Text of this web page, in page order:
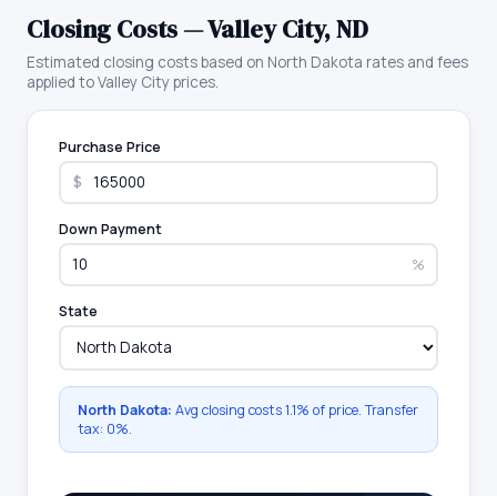
Closing Costs —Valley City,ND
Estimated closing costs based on North Dakota rates and fees
applied toValley Cityprices.
Purchase Price
$
Down Payment
%
State
North Dakota: Avg closing costs1.1% of price. Transfer
tax: 0%.